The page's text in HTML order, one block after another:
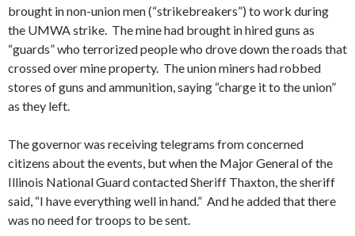
brought in non-union men (“strikebreakers”) to work during
the UMWA strike. The mine had brought in hired guns as
“guards” who terrorized people who drove down the roads that
crossed over mine property. The union miners had robbed
stores of guns and ammunition, saying “charge it to the union”
as they left.
The governor was receiving telegrams from concerned
citizens about the events, but when the Major General of the
Illinois National Guard contacted Sheriff Thaxton, the sheriff
said, “I have everything well in hand.” And he added that there
was no need for troops to be sent.